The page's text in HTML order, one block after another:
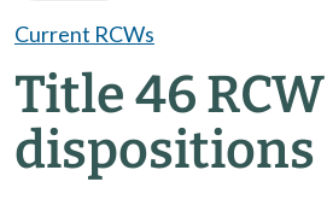
Current RCWs
Title 46 RCW
dispositions